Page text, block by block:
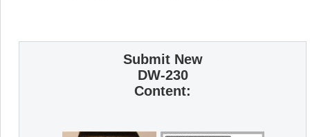
Submit New
DW-230
Content: